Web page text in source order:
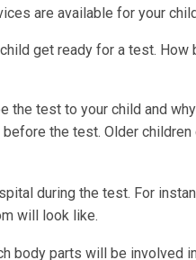
are available for your
get ready for a test.
test to your child and
the test. Older
during the test. For
will look like.
body parts will be involved